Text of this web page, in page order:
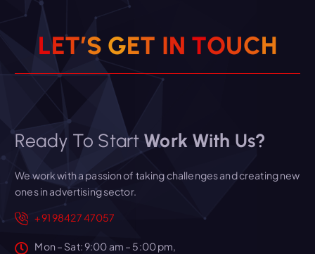
LET’S GET IN TOUCH
Ready To Start Work With Us?
We work with a passion of taking challenges and creating new
ones in advertising sector.
+91 98427 47057
Mon – Sat: 9:00 am – 5:00 pm,